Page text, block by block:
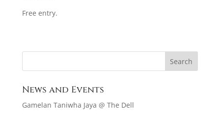
Free entry.
News and Events
Gamelan Taniwha Jaya @ The Dell